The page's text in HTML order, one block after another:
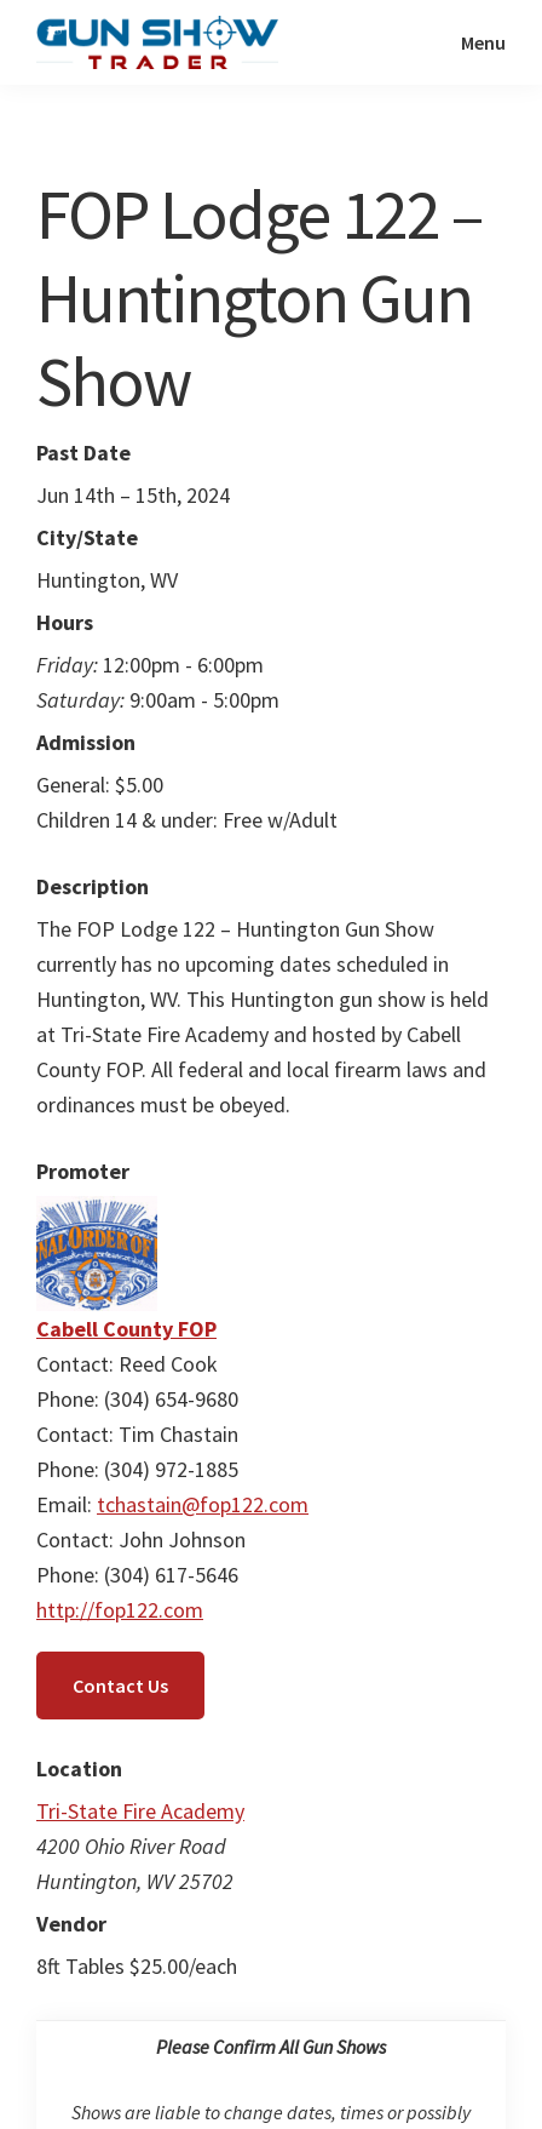
Show
Resource
Menu
FOP Lodge 122 –
Huntington Gun
Show
Past Date
Jun 14th – 15th, 2024
City/State
Huntington, WV
Hours
Friday: 12:00pm - 6:00pm
Saturday: 9:00am - 5:00pm
Admission
General: $5.00
Children 14 & under: Free w/Adult
Description
The FOP Lodge 122 – Huntington Gun Show
currently has no upcoming dates scheduled in
Huntington, WV. This Huntington gun show is held
at Tri-State Fire Academy and hosted by Cabell
County FOP. All federal and local firearm laws and
ordinances must be obeyed.
Promoter
Cabell County FOP
Contact: Reed Cook
Phone: (304) 654-9680
Contact: Tim Chastain
Phone: (304) 972-1885
Email: tchastain@fop122.com
Contact: John Johnson
Phone: (304) 617-5646
http://fop122.com
Contact Us
Location
Tri-State Fire Academy
4200 Ohio River Road
Huntington, WV 25702
Vendor
8ft Tables $25.00/each
Please Confirm All Gun Shows
Shows are liable to change dates, times or possibly